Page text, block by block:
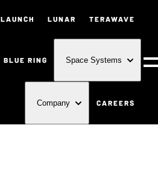
LAUNCH LUNAR TERAWAVE
BLUE RING Space Systems
Company CAREERS